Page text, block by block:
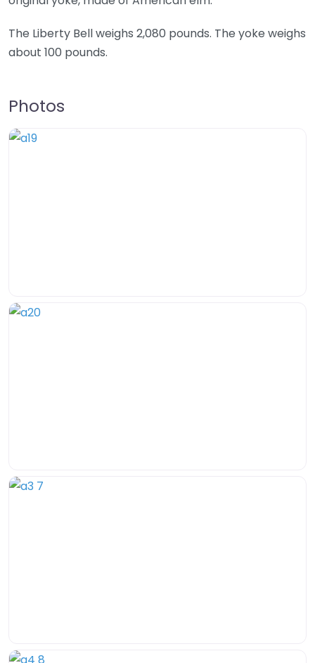
The Liberty Bell weighs 2,080 pounds. The yoke weighs
about 100 pounds.
Photos